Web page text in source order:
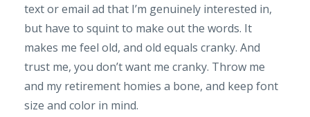
text or email ad that I’m genuinely interested in,
but have to squint to make out the words. It
makes me feel old, and old equals cranky. And
trust me, you don’t want me cranky. Throw me
and my retirement homies a bone, and keep font
size and color in mind.